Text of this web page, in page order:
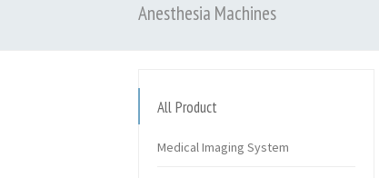
Anesthesia Machines
All Product
Medical Imaging System